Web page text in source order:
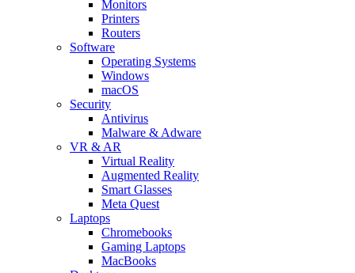
Monitors
Printers
Routers
Software
Operating Systems
Windows
macOS
Security
Antivirus
Malware & Adware
VR & AR
Virtual Reality
Augmented Reality
Smart Glasses
Meta Quest
Laptops
Chromebooks
Gaming Laptops
MacBooks